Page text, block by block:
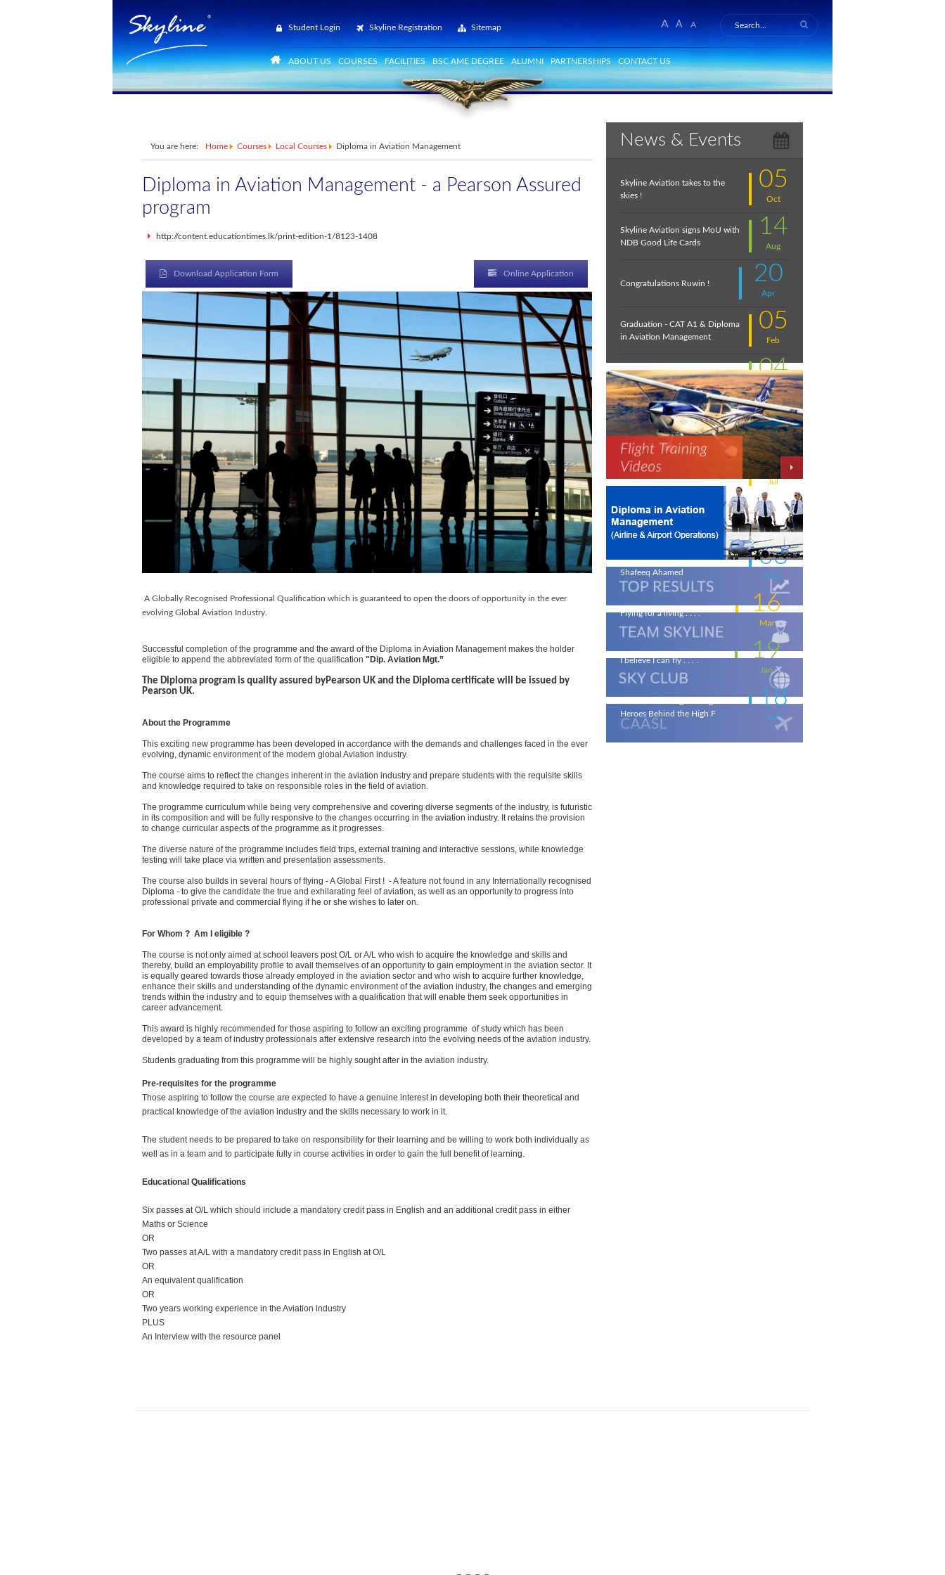
Student Login Skyline Registration Sitemap A A A
ABOUT US COURSES FACILITIES BSC AME DEGREE ALUMNI PARTNERSHIPS CONTACT US
You are here: Home Courses Local Courses Diploma in Aviation Management
Diploma in Aviation Management - a Pearson Assured
program
http://content.educationtimes.lk/print-edition-1/8123-1408
Download Application Form Online Application
A Globally Recognised Professional Qualification which is guaranteed to open the doors of opportunity in the ever
evolving Global Aviation Industry.
Successful completion of the programme and the award of the Diploma in Aviation Management makes the holder
eligible to append the abbreviated form of the qualification "Dip. Aviation Mgt.”
The Diploma program is quality assured byPearson UK and the Diploma certificate will be issued by
Pearson UK.
About the Programme
This exciting new programme has been developed in accordance with the demands and challenges faced in the ever
evolving, dynamic environment of the modern global Aviation industry.
The course aims to reflect the changes inherent in the aviation industry and prepare students with the requisite skills
and knowledge required to take on responsible roles in the field of aviation.
The programme curriculum while being very comprehensive and covering diverse segments of the industry, is futuristic
in its composition and will be fully responsive to the changes occurring in the aviation industry. It retains the provision
to change curricular aspects of the programme as it progresses.
The diverse nature of the programme includes field trips, external training and interactive sessions, while knowledge
testing will take place via written and presentation assessments.
The course also builds in several hours of flying - A Global First ! - A feature not found in any Internationally recognised
Diploma - to give the candidate the true and exhilarating feel of aviation, as well as an opportunity to progress into
professional private and commercial flying if he or she wishes to later on.
For Whom ? Am I eligible ?
The course is not only aimed at school leavers post O/L or A/L who wish to acquire the knowledge and skills and
thereby, build an employability profile to avail themselves of an opportunity to gain employment in the aviation sector. It
is equally geared towards those already employed in the aviation sector and who wish to acquire further knowledge,
enhance their skills and understanding of the dynamic environment of the aviation industry, the changes and emerging
trends within the industry and to equip themselves with a qualification that will enable them seek opportunities in
career advancement.
This award is highly recommended for those aspiring to follow an exciting programme of study which has been
developed by a team of industry professionals after extensive research into the evolving needs of the aviation industry.
Students graduating from this programme will be highly sought after in the aviation industry.
Pre-requisites for the programme
Those aspiring to follow the course are expected to have a genuine interest in developing both their theoretical and
practical knowledge of the aviation industry and the skills necessary to work in it.
The student needs to be prepared to take on responsibility for their learning and be willing to work both individually as
well as in a team and to participate fully in course activities in order to gain the full benefit of learning.
Educational Qualifications
Six passes at O/L which should include a mandatory credit pass in English and an additional credit pass in either
Maths or Science
OR
Two passes at A/L with a mandatory credit pass in English at O/L
OR
An equivalent qualification
OR
Two years working experience in the Aviation industry
PLUS
An Interview with the resource panel
News & Events
Skyline Aviation takes to the
skies !
05
Oct
Skyline Aviation signs MoU with
NDB Good Life Cards
14
Aug
Congratulations Ruwin ! 20
Apr
Graduation - CAT A1 & Diploma
in Aviation Management
05
Feb
Introduction to Aviation:
December 2020
04
Feb
New intakes 11
Jul
Aviation - a world of opportunity
!
06
Jul
On the wings of an Aeronautical
Engineer
25
May
A life-changing flight - by
Shafeeq Ahamed
08
May
Flying for a living . . . . 16
Mar
I believe I can fly . . . . 19
Jan
Heroes Behind the High F
18
Jan